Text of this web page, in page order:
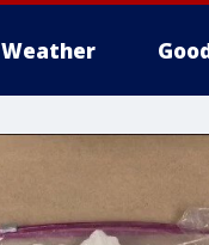
Weather